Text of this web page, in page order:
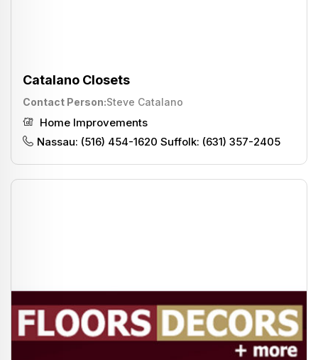
Catalano Closets
Contact Person Steve Catalano
Home Improvements
Nassau: (516) 454-1620 Suffolk: (631) 357-2405